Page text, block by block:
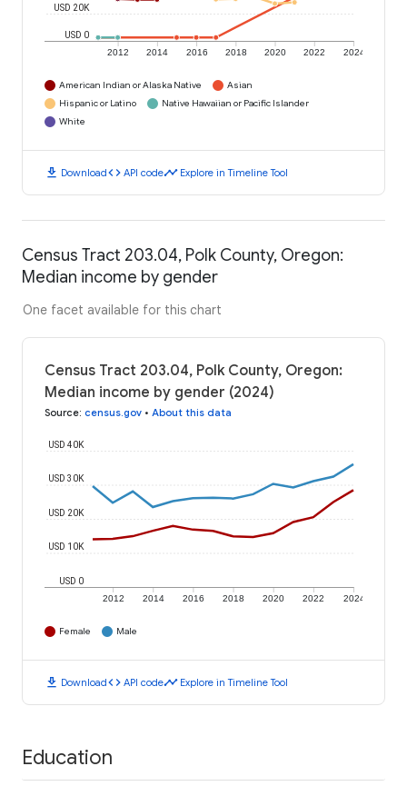
2012 2014 2016 2018 2020 2022 2024
USD 0
USD 20K
American Indian or Alaska Native
Asian
Hispanic or Latino
Native Hawaiian or Pacific Islander
White
download Downloadcode API codetimeline Explore in Timeline Tool
Census Tract 203.04, Polk County, Oregon:
Median income by gender
One facet available for this chart
Census Tract 203.04, Polk County, Oregon:
Median income by gender (2024)
Source: census.gov • About this data
2012 2014 2016 2018 2020 2022 2024
USD 0
USD 10K
USD 20K
USD 30K
USD 40K
Female Male
download Downloadcode API codetimeline Explore in Timeline Tool
Education